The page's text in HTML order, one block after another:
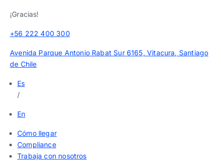
¡Gracias!
+56 222 400 300
Avenida Parque Antonio Rabat Sur 6165, Vitacura, Santiago
de Chile
Es
/
En
Cómo llegar
Compliance
Trabaja con nosotros